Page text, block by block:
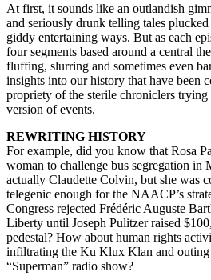
At first, it sounds like an outlandish
and seriously drunk telling tales
giddy entertaining ways. But as each
four segments based around a central
fluffing, slurring and sometimes even
insights into our history that have been
propriety of the sterile chroniclers
version of events.
REWRITING HISTORY
For example, did you know that Rosa
woman to challenge bus segregation in
actually Claudette Colvin, but she was
telegenic enough for the NAACP’s
Congress rejected Frédéric Auguste
Liberty until Joseph Pulitzer raised
pedestal? How about human rights
infiltrating the Ku Klux Klan and outing
“Superman” radio show?